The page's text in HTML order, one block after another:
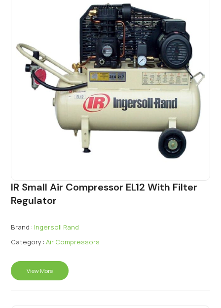
IR Small Air Compressor EL12 With Filter
Regulator
Brand : Ingersoll Rand
Category : Air Compressors
View More